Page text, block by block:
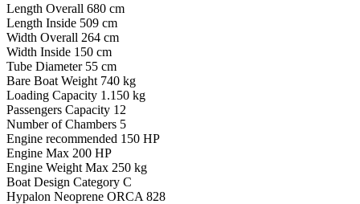
Length Overall 680 cm
Length Inside 509 cm
Width Overall 264 cm
Width Inside 150 cm
Tube Diameter 55 cm
Bare Boat Weight 740 kg
Loading Capacity 1.150 kg
Passengers Capacity 12
Number of Chambers 5
Engine recommended 150 HP
Engine Max 200 HP
Engine Weight Max 250 kg
Boat Design Category C
Hypalon Neoprene ORCA 828